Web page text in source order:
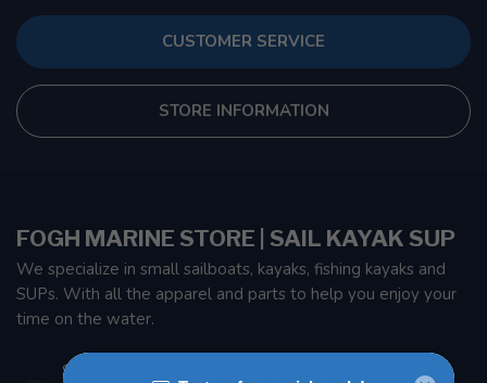
CUSTOMER SERVICE
STORE INFORMATION
FOGH MARINE STORE | SAIL KAYAK SUP
We specialize in small sailboats, kayaks, fishing kayaks and
SUPs. With all the apparel and parts to help you enjoy your
time on the water.
901 Oxford St